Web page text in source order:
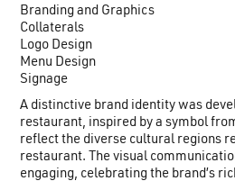
Branding and Graphics
Collaterals
Logo Design
Menu Design
Signage
A distinctive brand identity was
restaurant, inspired by a symbol
reflect the diverse cultural regions
restaurant. The visual
engaging, celebrating the brand’s